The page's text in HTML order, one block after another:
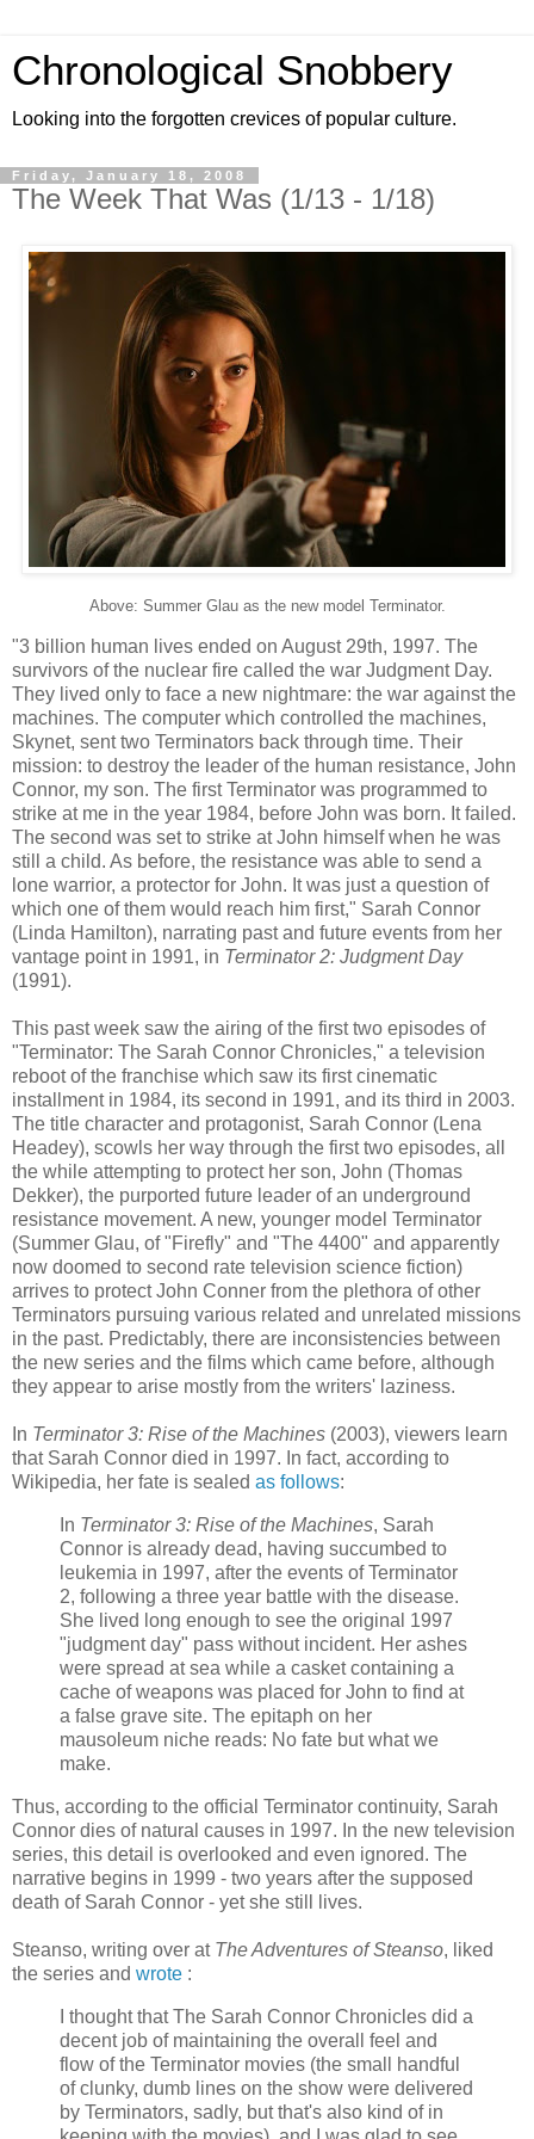
Chronological Snobbery
Looking into the forgotten crevices of popular culture.
Friday, January 18, 2008
The Week That Was (1/13 - 1/18)
Above: Summer Glau as the new model Terminator.
"3 billion human lives ended on August 29th, 1997. The
survivors of the nuclear fire called the war Judgment Day.
They lived only to face a new nightmare: the war against the
machines. The computer which controlled the machines,
Skynet, sent two Terminators back through time. Their
mission: to destroy the leader of the human resistance, John
Connor, my son. The first Terminator was programmed to
strike at me in the year 1984, before John was born. It failed.
The second was set to strike at John himself when he was
still a child. As before, the resistance was able to send a
lone warrior, a protector for John. It was just a question of
which one of them would reach him first," Sarah Connor
(Linda Hamilton), narrating past and future events from her
vantage point in 1991, in Terminator 2: Judgment Day
(1991).
This past week saw the airing of the first two episodes of
"Terminator: The Sarah Connor Chronicles," a television
reboot of the franchise which saw its first cinematic
installment in 1984, its second in 1991, and its third in 2003.
The title character and protagonist, Sarah Connor (Lena
Headey), scowls her way through the first two episodes, all
the while attempting to protect her son, John (Thomas
Dekker), the purported future leader of an underground
resistance movement. A new, younger model Terminator
(Summer Glau, of "Firefly" and "The 4400" and apparently
now doomed to second rate television science fiction)
arrives to protect John Conner from the plethora of other
Terminators pursuing various related and unrelated missions
in the past. Predictably, there are inconsistencies between
the new series and the films which came before, although
they appear to arise mostly from the writers' laziness.
In Terminator 3: Rise of the Machines (2003), viewers learn
that Sarah Connor died in 1997. In fact, according to
Wikipedia, her fate is sealed as follows:
In Terminator 3: Rise of the Machines, Sarah
Connor is already dead, having succumbed to
leukemia in 1997, after the events of Terminator
2, following a three year battle with the disease.
She lived long enough to see the original 1997
"judgment day" pass without incident. Her ashes
were spread at sea while a casket containing a
cache of weapons was placed for John to find at
a false grave site. The epitaph on her
mausoleum niche reads: No fate but what we
make.
Thus, according to the official Terminator continuity, Sarah
Connor dies of natural causes in 1997. In the new television
series, this detail is overlooked and even ignored. The
narrative begins in 1999 - two years after the supposed
death of Sarah Connor - yet she still lives.
Steanso, writing over at The Adventures of Steanso, liked
the series and wrote :
I thought that The Sarah Connor Chronicles did a
decent job of maintaining the overall feel and
flow of the Terminator movies (the small handful
of clunky, dumb lines on the show were delivered
by Terminators, sadly, but that's also kind of in